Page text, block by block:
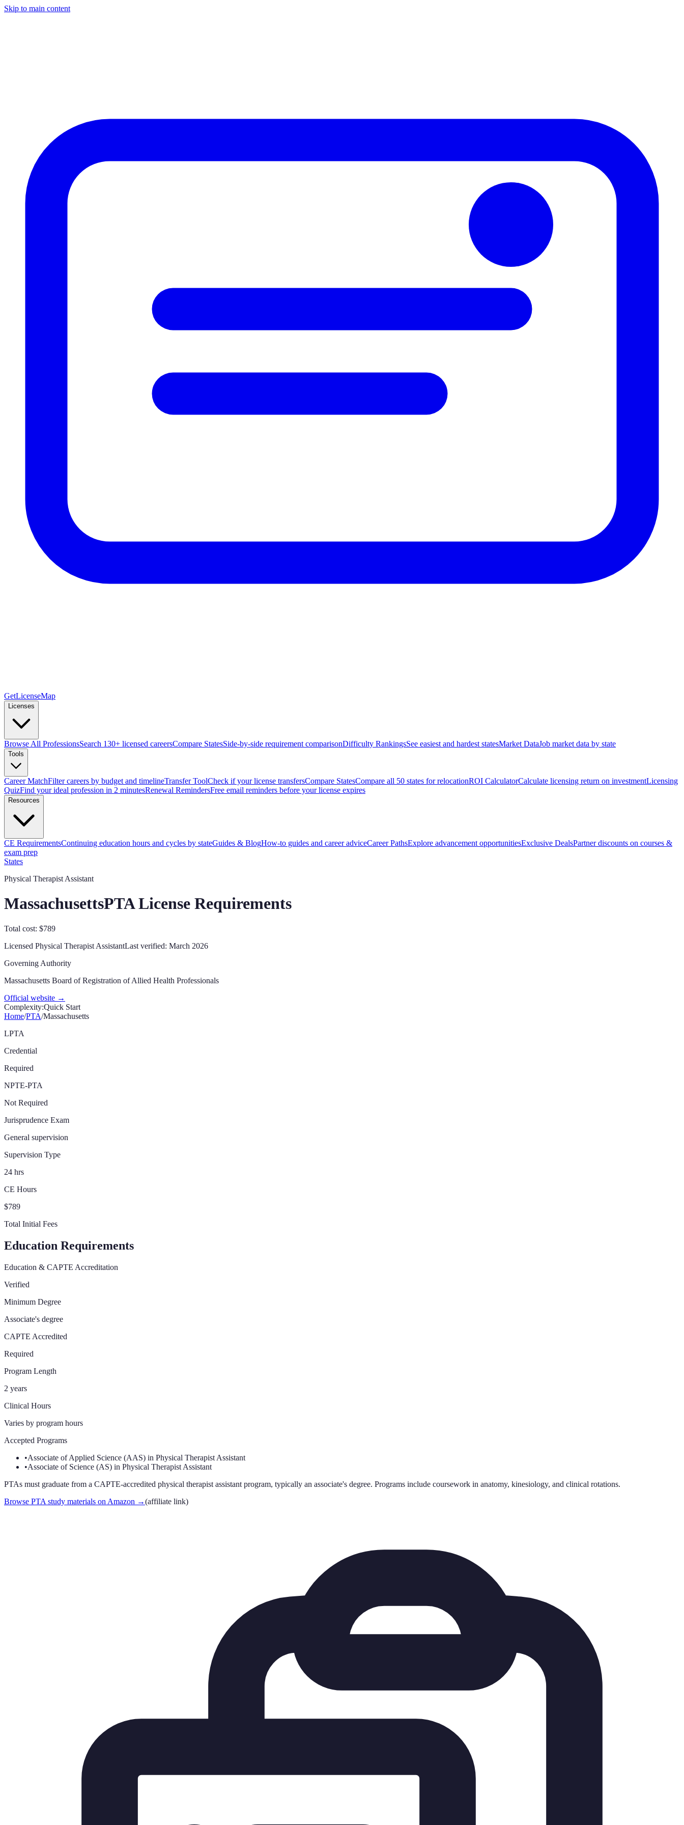
Skip to main content
GetLicenseMap
Licenses
Browse All ProfessionsSearch 130+ licensed careersCompare StatesSide-by-side requirement comparisonDifficulty RankingsSee easiest and hardest statesMarket DataJob market data by state
Tools
Career MatchFilter careers by budget and timelineTransfer ToolCheck if your license transfersCompare StatesCompare all 50 states for relocationROI CalculatorCalculate licensing return on investmentLicensing
QuizFind your ideal profession in 2 minutesRenewal RemindersFree email reminders before your license expires
Resources
CE RequirementsContinuing education hours and cycles by stateGuides & BlogHow-to guides and career adviceCareer PathsExplore advancement opportunitiesExclusive DealsPartner discounts on courses &
exam prep
States
Physical Therapist Assistant
MassachusettsPTA License Requirements
Total cost: $789
Licensed Physical Therapist AssistantLast verified: March 2026
Governing Authority
Massachusetts Board of Registration of Allied Health Professionals
Official website →
Complexity:Quick Start
Home/PTA/Massachusetts
LPTA
Credential
Required
NPTE-PTA
Not Required
Jurisprudence Exam
General supervision
Supervision Type
24 hrs
CE Hours
$789
Total Initial Fees
Education Requirements
Education & CAPTE Accreditation
Verified
Minimum Degree
Associate's degree
CAPTE Accredited
Required
Program Length
2 years
Clinical Hours
Varies by program hours
Accepted Programs
•Associate of Applied Science (AAS) in Physical Therapist Assistant
•Associate of Science (AS) in Physical Therapist Assistant
PTAs must graduate from a CAPTE-accredited physical therapist assistant program, typically an associate's degree. Programs include coursework in anatomy, kinesiology, and clinical rotations.
Browse PTA study materials on Amazon →(affiliate link)